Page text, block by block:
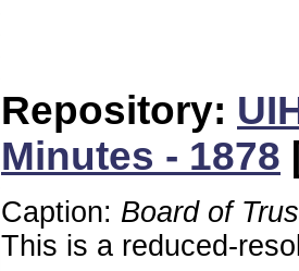
Repository:
Minutes - 1878
Caption: Board of
This is a reduced-